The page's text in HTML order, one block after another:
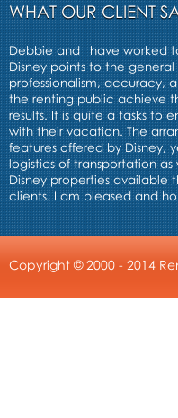
WHAT OUR CLIENT
Debbie and I have worked
Disney points to the
professionalism, accuracy,
the renting public achieve
results. It is quite a tasks to
with their vacation. The
features offered by Disney,
logistics of transportation
Disney properties available
clients. I am pleased and
Copyright © 2000 - 2014